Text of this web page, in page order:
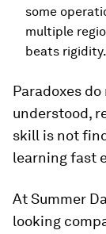
some
multiple
beats rigidity.
Paradoxes do
understood,
skill is not
learning fast
At Summer
looking